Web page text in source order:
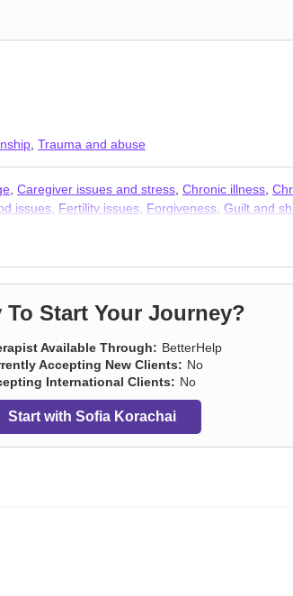
Trauma and abuse
Caregiver issues and stress Chronic illness
issues Fertility issues Forgiveness Guilt and
To Start Your Journey?
Available Through: BetterHelp
Accepting New Clients: No
International Clients: No
Start with Sofia Korachai